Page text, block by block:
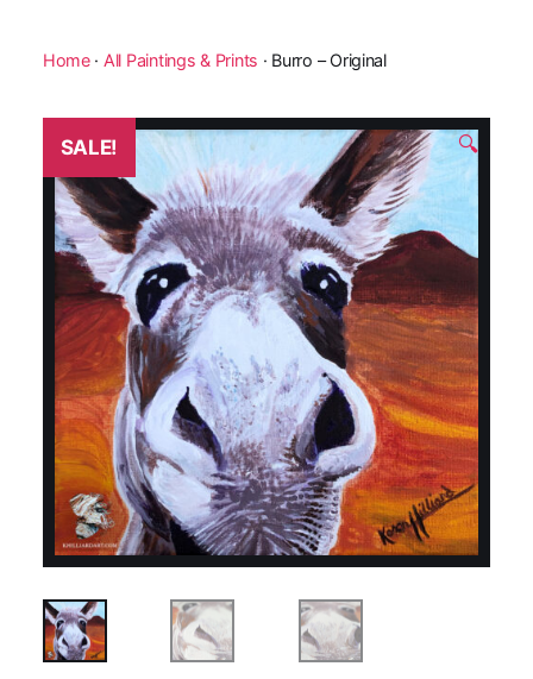
ArtHome· All Paintings & Prints · Burro – Original
SALE! 🔍